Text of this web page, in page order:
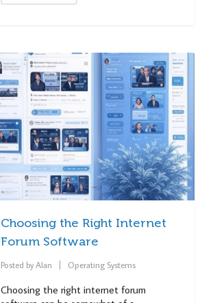
Choosing the Right Internet
Forum Software
Posted byAlan Operating Systems
Choosing the right internet forum